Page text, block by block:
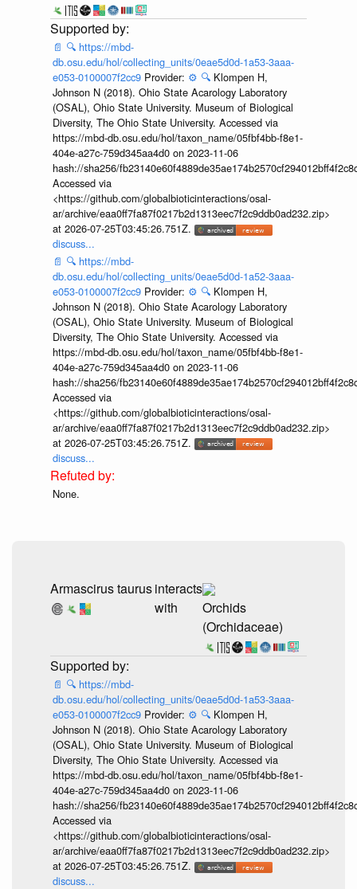
📄 🔍 https://mbd-
db.osu.edu/hol/collecting_units/0eae5d0d-1a53-3aaa-
e053-0100007f2cc9 Provider: ⚙️ 🔍 Klompen H,
Johnson N (2018). Ohio State Acarology Laboratory
(OSAL), Ohio State University. Museum of Biological
Diversity, The Ohio State University. Accessed via
https://mbd-db.osu.edu/hol/taxon_name/05fbf4bb-f8e1-
404e-a27c-759d345aa4d0 on 2023-11-06
hash://sha256/
Accessed via
<https://github.com/globalbioticinteractions/osal-
ar/archive/eaa0ff7fa87f0217b2d1313eec7f2c9ddb0ad232.zip>
at 2026-07-25T03:45:26.751Z.
discuss...
📄 🔍 https://mbd-
db.osu.edu/hol/collecting_units/0eae5d0d-1a52-3aaa-
e053-0100007f2cc9 Provider: ⚙️ 🔍 Klompen H,
Johnson N (2018). Ohio State Acarology Laboratory
(OSAL), Ohio State University. Museum of Biological
Diversity, The Ohio State University. Accessed via
https://mbd-db.osu.edu/hol/taxon_name/05fbf4bb-f8e1-
404e-a27c-759d345aa4d0 on 2023-11-06
hash://sha256/
Accessed via
<https://github.com/globalbioticinteractions/osal-
ar/archive/eaa0ff7fa87f0217b2d1313eec7f2c9ddb0ad232.zip>
at 2026-07-25T03:45:26.751Z.
discuss...
None.
Armascirus taurusinteracts
with
Orchids
(Orchidaceae)
📄 🔍 https://mbd-
db.osu.edu/hol/collecting_units/0eae5d0d-1a53-3aaa-
e053-0100007f2cc9 Provider: ⚙️ 🔍 Klompen H,
Johnson N (2018). Ohio State Acarology Laboratory
(OSAL), Ohio State University. Museum of Biological
Diversity, The Ohio State University. Accessed via
https://mbd-db.osu.edu/hol/taxon_name/05fbf4bb-f8e1-
404e-a27c-759d345aa4d0 on 2023-11-06
hash://sha256/
Accessed via
<https://github.com/globalbioticinteractions/osal-
ar/archive/eaa0ff7fa87f0217b2d1313eec7f2c9ddb0ad232.zip>
at 2026-07-25T03:45:26.751Z.
discuss...